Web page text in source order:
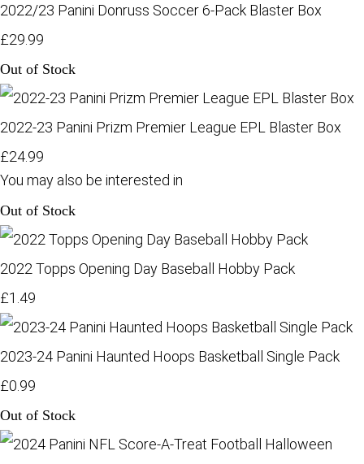
2022/23 Panini Donruss Soccer 6-Pack Blaster Box
£29.99
Out of Stock
2022-23 Panini Prizm Premier League EPL Blaster Box
£24.99
You may also be interested in
Out of Stock
2022 Topps Opening Day Baseball Hobby Pack
£1.49
2023-24 Panini Haunted Hoops Basketball Single Pack
£0.99
Out of Stock